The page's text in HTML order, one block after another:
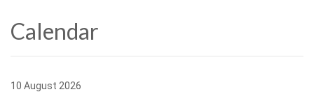
Calendar
10 August 2026